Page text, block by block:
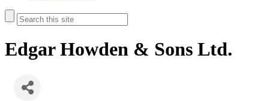
Edgar Howden & Sons Ltd.